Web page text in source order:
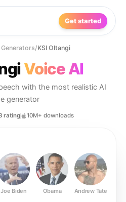
Get started
/KSI Oltangi
Voice AI
with the most realistic AI
generator
rating 10M+ downloads
Joe Biden Obama Andrew Tate